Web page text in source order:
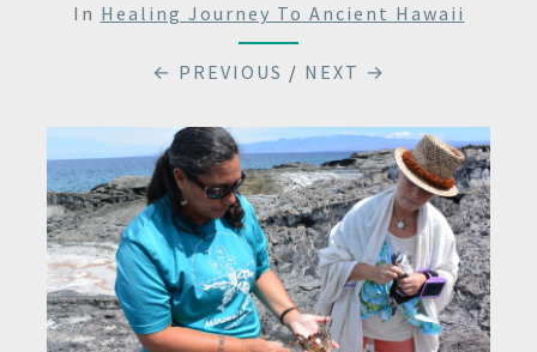
In Healing Journey To Ancient Hawaii
← PREVIOUS / NEXT →